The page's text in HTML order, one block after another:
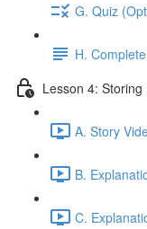
G. Quiz
H.
Lesson 4:
A. Story
B.
C.